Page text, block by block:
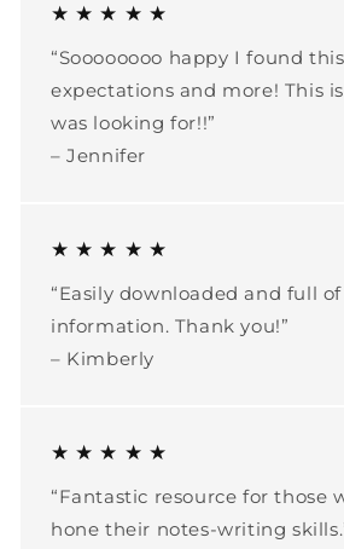
★ ★ ★ ★ ★
“Soooooooo happy I found
expectations and more! This
was looking for!!”
– Jennifer
★ ★ ★ ★ ★
“Easily downloaded and full
information. Thank you!”
– Kimberly
★ ★ ★ ★ ★
“Fantastic resource for those
hone their notes-writing